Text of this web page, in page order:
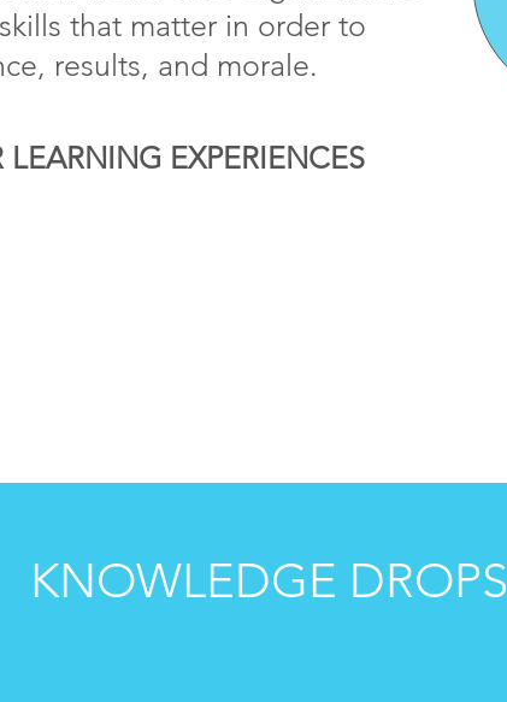
LEARNING EXPERIENCES
that matter in order to
results, and morale.
KNOWLEDGE DROPS